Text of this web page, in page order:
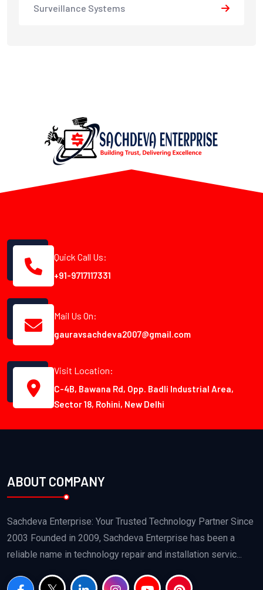
Surveillance Systems
Quick Call Us:
+91-9717117331
Mail Us On:
gauravsachdeva2007@gmail.com
Visit Location:
C-4B, Bawana Rd, Opp. Badli Industrial Area,
Sector 18, Rohini, New Delhi
ABOUT COMPANY
Sachdeva Enterprise: Your Trusted Technology Partner Since
2003 Founded in 2009, Sachdeva Enterprise has been a
reliable name in technology repair and installation servic...